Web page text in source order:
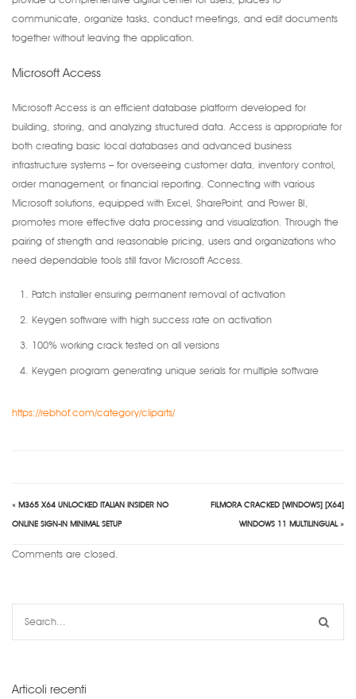
communicate, organize tasks, conduct meetings, and edit documents
together without leaving the application.
Microsoft Access
Microsoft Access is an efficient database platform developed for
building, storing, and analyzing structured data. Access is appropriate for
both creating basic local databases and advanced business
infrastructure systems – for overseeing customer data, inventory control,
order management, or financial reporting. Connecting with various
Microsoft solutions, equipped with Excel, SharePoint, and Power BI,
promotes more effective data processing and visualization. Through the
pairing of strength and reasonable pricing, users and organizations who
need dependable tools still favor Microsoft Access.
Patch installer ensuring permanent removal of activation
Keygen software with high success rate on activation
100% working crack tested on all versions
Keygen program generating unique serials for multiple software
https://rebhof.com/category/cliparts/
« M365 X64 UNLOCKED ITALIAN INSIDER NO
ONLINE SIGN-IN MINIMAL SETUP
FILMORA CRACKED [WINDOWS] [X64]
WINDOWS 11 MULTILINGUAL»
Comments are closed.
Articoli recenti